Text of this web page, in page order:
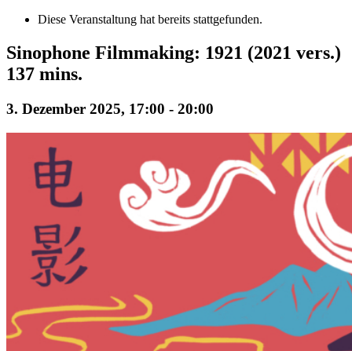
Diese Veranstaltung hat bereits stattgefunden.
Sinophone Filmmaking: 1921 (2021 vers.)
137 mins.
3. Dezember 2025, 17:00 - 20:00